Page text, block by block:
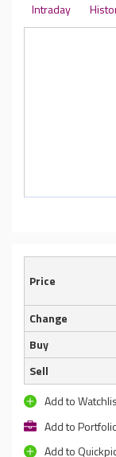
Intraday
Price
Change
Buy
Sell
Add to
Add to
Add to